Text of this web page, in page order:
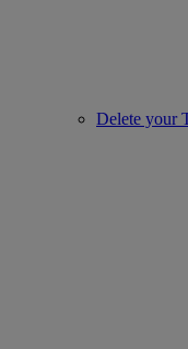
Delete your